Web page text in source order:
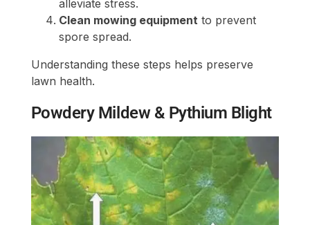
alleviate stress.
Clean mowing equipmentto prevent
spore spread.
Understanding these steps helps preserve
lawn health.
Powdery Mildew & Pythium Blight